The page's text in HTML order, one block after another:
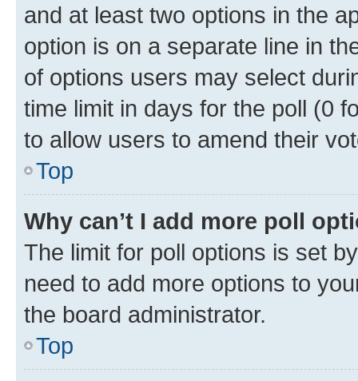
and at least two options in the
option is on a separate line in
of options users may select
time limit in days for the poll (0
to allow users to amend their
Top
Why can’t I add more poll
The limit for poll options is set
need to add more options to
the board administrator.
Top